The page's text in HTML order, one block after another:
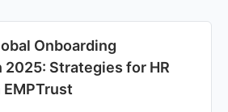
Onboarding
2025: Strategies for HR